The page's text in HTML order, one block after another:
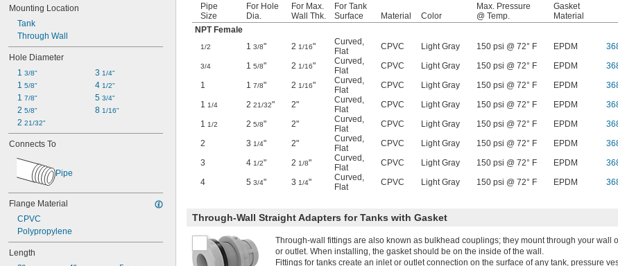
Mounting Location
Tank
Through Wall
Hole Diameter
1 3/8"
1 5/8"
1 7/8"
2 5/8"
2 21/32"
3 1/4"
4 1/2"
5 3/4"
8 1/16"
Connects To
Pipe
Flange Material
CPVC
Polypropylene
Length
Pipe
Size
For Hole
Dia.
For Max.
Wall Thk.
For Tank
Surface
Material Color
Max. Pressure
@ Temp.
Gasket
Material
NPT Female
1/2 1 3/8" 2 1/16" Curved
Flat
CPVC Light Gray 150 psi @ 72° F EPDM
3/4 1 5/8" 2 1/16" Curved
Flat
CPVC Light Gray 150 psi @ 72° F EPDM
1
1 7/8" 2 1/16" Curved
Flat
CPVC Light Gray 150 psi @ 72° F EPDM
1
1/4 2 21/32" 2" Curved
Flat
CPVC Light Gray 150 psi @ 72° F EPDM
1
1/2 2 5/8" 2" Curved
Flat
CPVC Light Gray 150 psi @ 72° F EPDM
2
3 1/4" 2" Curved
Flat
CPVC Light Gray 150 psi @ 72° F EPDM
3
4 1/2" 2 1/8" Curved
Flat
CPVC Light Gray 150 psi @ 72° F EPDM
4
5 3/4" 3 1/4" Curved
Flat
CPVC Light Gray 150 psi @ 72° F EPDM
Through-Wall Straight Adapters for Tanks with Gasket
Through-wall fittings are also known as bulkhead couplings; they mount through your wall
or outlet. When installing, the gasket should be on the inside of the wall.
Fittings for tanks create an inlet or outlet connection on the surface of any tank, pressure